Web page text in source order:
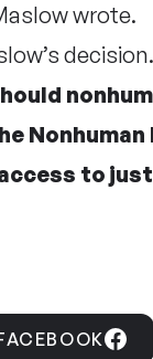
wrote.
decision.
to